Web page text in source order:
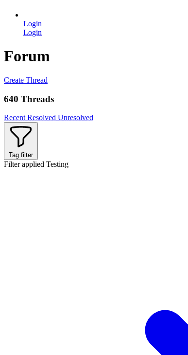
Login
Login
Forum
Create Thread
640 Threads
Recent Resolved Unresolved
Tag filter
Filter applied Testing